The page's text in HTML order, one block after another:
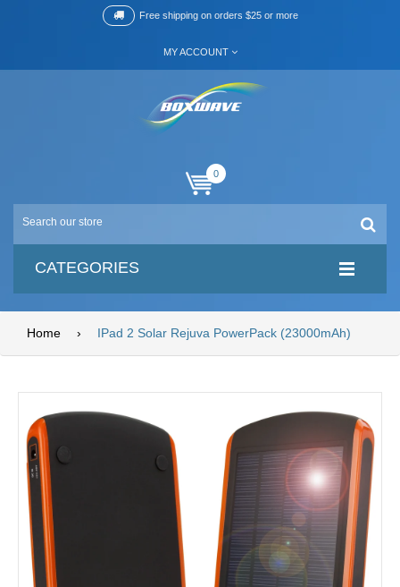
Free shipping on orders $25 or more
MY ACCOUNT
0
CATEGORIES
Home › IPad 2 Solar Rejuva PowerPack (23000mAh)